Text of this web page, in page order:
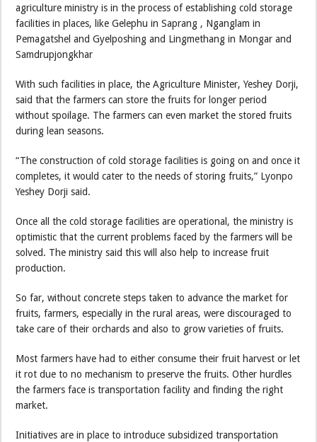
agriculture ministry is in the process of establishing cold storage
facilities in places, like Gelephu in Saprang , Nganglam in
Pemagatshel and Gyelposhing and Lingmethang in Mongar and
Samdrupjongkhar
With such facilities in place, the Agriculture Minister, Yeshey Dorji,
said that the farmers can store the fruits for longer period
without spoilage. The farmers can even market the stored fruits
during lean seasons.
“The construction of cold storage facilities is going on and once it
completes, it would cater to the needs of storing fruits,” Lyonpo
Yeshey Dorji said.
Once all the cold storage facilities are operational, the ministry is
optimistic that the current problems faced by the farmers will be
solved. The ministry said this will also help to increase fruit
production.
So far, without concrete steps taken to advance the market for
fruits, farmers, especially in the rural areas, were discouraged to
take care of their orchards and also to grow varieties of fruits.
Most farmers have had to either consume their fruit harvest or let
it rot due to no mechanism to preserve the fruits. Other hurdles
the farmers face is transportation facility and finding the right
market.
Initiatives are in place to introduce subsidized transportation